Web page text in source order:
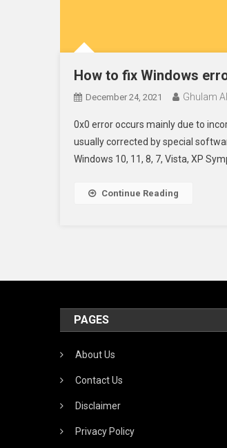
How to fix Windows
December 24, 2021 Ghulam
0x0 error occurs mainly due to
usually corrected by special
Windows 10, 11, 8, 7, Vista, XP
Continue Reading
PAGES
About Us
Contact Us
Disclaimer
Privacy Policy